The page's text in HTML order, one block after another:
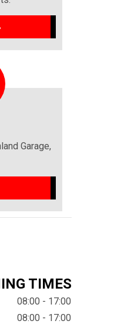
Garage,
TIMES
08:00 - 17:00
08:00 - 17:00